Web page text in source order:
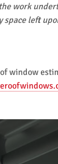
work
space left
window